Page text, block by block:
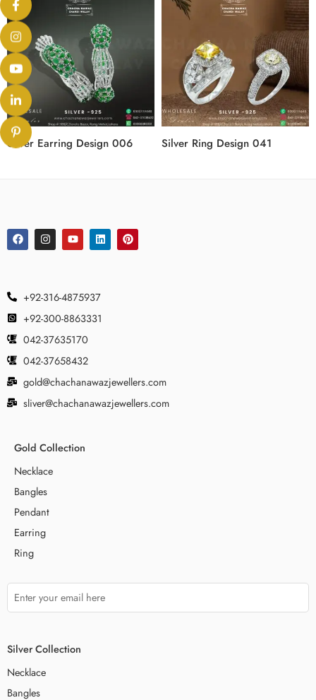
Silver Earring Design 006 Silver Ring Design 041
+92-316-4875937
+92-300-8863331
042-37635170
042-37658432
gold@chachanawazjewellers.com
sliver@chachanawazjewellers.com
Gold Collection
Necklace
Bangles
Pendant
Earring
Ring
Silver Collection
Necklace
Bangles